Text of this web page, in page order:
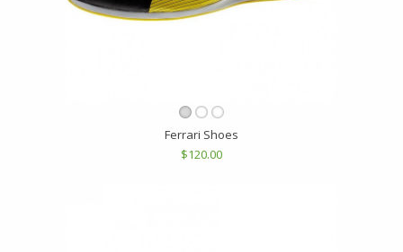
Ferrari Shoes
$120.00